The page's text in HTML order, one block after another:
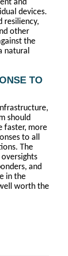
and
devices.
resiliency,
other
the
natural
TO
should
faster, more
to all
The
and
in the
worth the